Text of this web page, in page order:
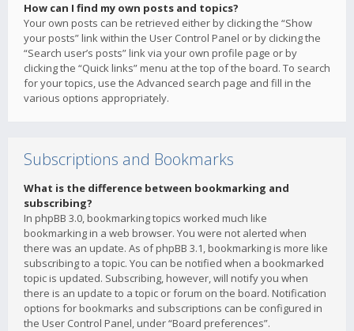
How can I find my own posts and topics?
Your own posts can be retrieved either by clicking the “Show
your posts” link within the User Control Panel or by clicking the
“Search user’s posts” link via your own profile page or by
clicking the “Quick links” menu at the top of the board. To search
for your topics, use the Advanced search page and fill in the
various options appropriately.
Subscriptions and Bookmarks
What is the difference between bookmarking and
subscribing?
In phpBB 3.0, bookmarking topics worked much like
bookmarking in a web browser. You were not alerted when
there was an update. As of phpBB 3.1, bookmarking is more like
subscribing to a topic. You can be notified when a bookmarked
topic is updated. Subscribing, however, will notify you when
there is an update to a topic or forum on the board. Notification
options for bookmarks and subscriptions can be configured in
the User Control Panel, under “Board preferences”.